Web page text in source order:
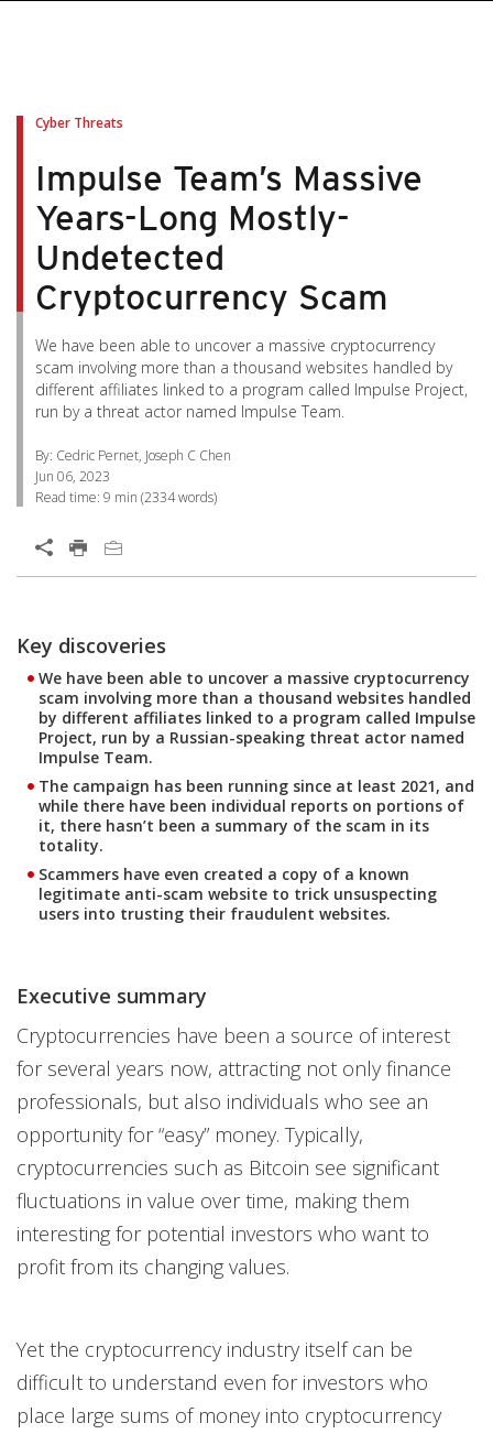
Cyber Threats
Impulse Team’s Massive
Years-Long Mostly-
Undetected
Cryptocurrency Scam
We have been able to uncover a massive cryptocurrency
scam involving more than a thousand websites handled by
different affiliates linked to a program called Impulse Project,
run by a threat actor named Impulse Team.
By: Cedric Pernet, Joseph C Chen
Jun 06, 2023
Read time: 9 min (2334words)
Open On A New Tab
Key discoveries
We have been able to uncover a massive cryptocurrency
scam involving more than a thousand websites handled
by different affiliates linked to a program called Impulse
Project, run by a Russian-speaking threat actor named
Impulse Team.
The campaign has been running since at least 2021, and
while there have been individual reports on portions of
it, there hasn’t been a summary of the scam in its
totality.
Scammers have even created a copy of a known
legitimate anti-scam website to trick unsuspecting
users into trusting their fraudulent websites.
Executive summary
Cryptocurrencies have been a source of interest
for several years now, attracting not only finance
professionals, but also individuals who see an
opportunity for “easy” money. Typically,
cryptocurrencies such as Bitcoin see significant
fluctuations in value over time, making them
interesting for potential investors who want to
profit from its changing values.
Yet the cryptocurrency industry itself can be
difficult to understand even for investors who
place large sums of money into cryptocurrency
Open On A New Tab
Open On A New Tab
Open On A New Tab
Open On A New Tab
Open On A New Tab
Open On A New Tab
Open On A New Tab
Open On A New Tab
Open On A New Tab
Open On A New Tab
Open On A New Tab
Open On A New Tab
Open On A New Tab
Open On A New Tab
Open On A New Tab
Open On A New Tab
Open On A New Tab
Open On A New Tab
Open On A New Tab
Open On A New Tab
Open On A New Tab